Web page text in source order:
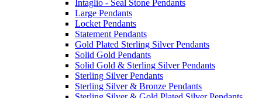
Intaglio - Seal Stone Pendants
Large Pendants
Locket Pendants
Statement Pendants
Gold Plated Sterling Silver Pendants
Solid Gold Pendants
Solid Gold & Sterling Silver Pendants
Sterling Silver Pendants
Sterling Silver & Bronze Pendants